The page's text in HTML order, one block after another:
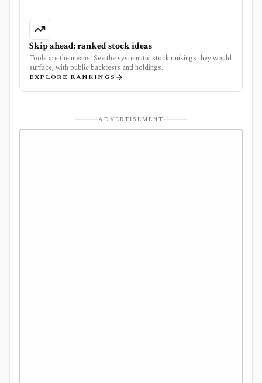
Skip ahead: ranked stock ideas
Tools are the means. See the systematic stock rankings they would
surface, with public backtests and holdings.
EXPLORE RANKINGS
ADVERTISEMENT